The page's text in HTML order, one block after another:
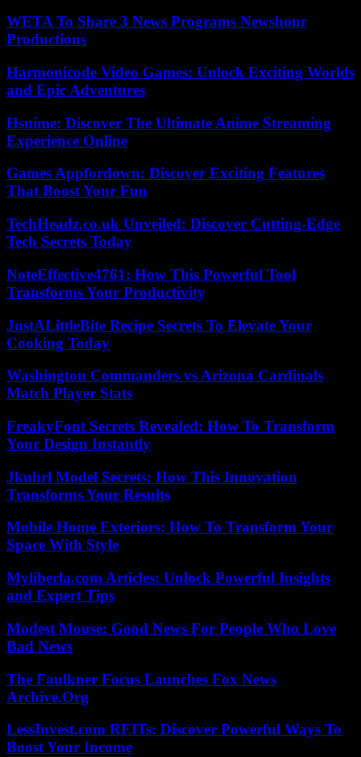
WETA To Share 3 News Programs Newshour
Productions
Harmonicode Video Games: Unlock Exciting Worlds
and Epic Adventures
Hsnime: Discover The Ultimate Anime Streaming
Experience Online
Games Appfordown: Discover Exciting Features
That Boost Your Fun
TechHeadz.co.uk Unveiled: Discover Cutting-Edge
Tech Secrets Today
NoteEffective4761: How This Powerful Tool
Transforms Your Productivity
JustALittleBite Recipe Secrets To Elevate Your
Cooking Today
Washington Commanders vs Arizona Cardinals
Match Player Stats
FreakyFont Secrets Revealed: How To Transform
Your Design Instantly
Jkuhrl Model Secrets: How This Innovation
Transforms Your Results
Mobile Home Exteriors: How To Transform Your
Space With Style
Myliberla.com Articles: Unlock Powerful Insights
and Expert Tips
Modest Mouse: Good News For People Who Love
Bad News
The Faulkner Focus Launches Fox News
Archive.Org
LessInvest.com REITs: Discover Powerful Ways To
Boost Your Income